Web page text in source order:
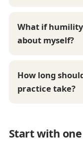
What if
about myself?
How long
practice take?
Start with